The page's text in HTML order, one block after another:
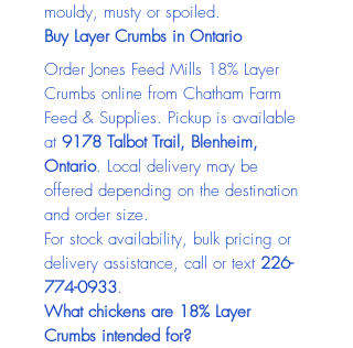
mouldy, musty or spoiled.
Buy Layer Crumbs in Ontario
Order Jones Feed Mills 18% Layer
Crumbs online from Chatham Farm
Feed & Supplies. Pickup is available
at 9178 Talbot Trail, Blenheim,
Ontario. Local delivery may be
offered depending on the destination
and order size.
For stock availability, bulk pricing or
delivery assistance, call or text 226-
774-0933.
What chickens are 18% Layer
Crumbs intended for?